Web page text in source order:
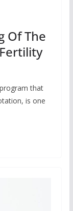
Of The
that
is one